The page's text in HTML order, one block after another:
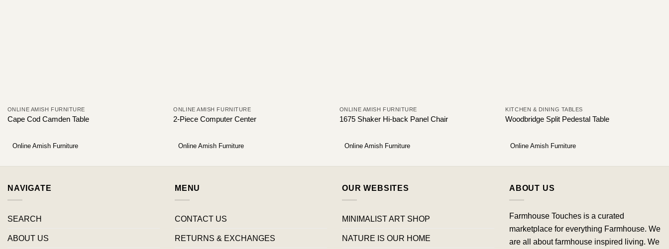
ONLINE AMISH FURNITURE
Cape Cod Camden Table
Online Amish Furniture
ONLINE AMISH FURNITURE
2-Piece Computer Center
Online Amish Furniture
ONLINE AMISH FURNITURE
1675 Shaker Hi-back Panel Chair
Online Amish Furniture
KITCHEN & DINING TABLES
Woodbridge Split Pedestal Table
Online Amish Furniture
NAVIGATE
SEARCH
ABOUT US
MENU
CONTACT US
RETURNS & EXCHANGES
OUR WEBSITES
MINIMALIST ART SHOP
NATURE IS OUR HOME
ABOUT US
Farmhouse Touches is a curated
marketplace for everything Farmhouse. We
are all about farmhouse inspired living. We